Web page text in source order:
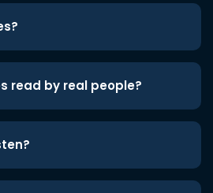
read by real people?